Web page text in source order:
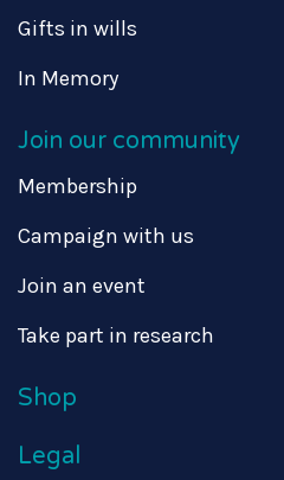
Gifts in wills
In Memory
Join our community
Membership
Campaign with us
Join an event
Take part in research
Shop
Legal